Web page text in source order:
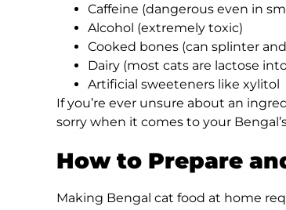
Caffeine (dangerous even in
Alcohol (extremely toxic)
Cooked bones (can splinter
Dairy (most cats are lactose
Artificial sweeteners like xylitol
If you’re ever unsure about an
sorry when it comes to your
How to Prepare
Making Bengal cat food at home